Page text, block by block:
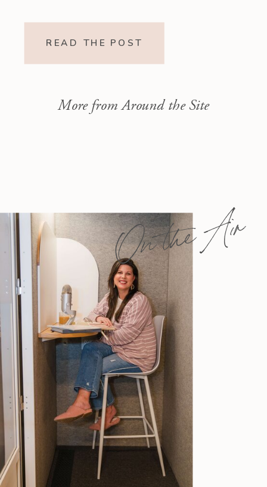
READ THE POST
More from Around the Site
On the Air